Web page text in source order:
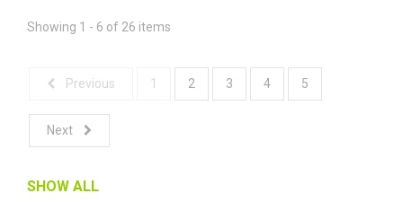
Showing 1 - 6 of 26 items
Previous 1 2 3 4 5
Next
SHOW ALL